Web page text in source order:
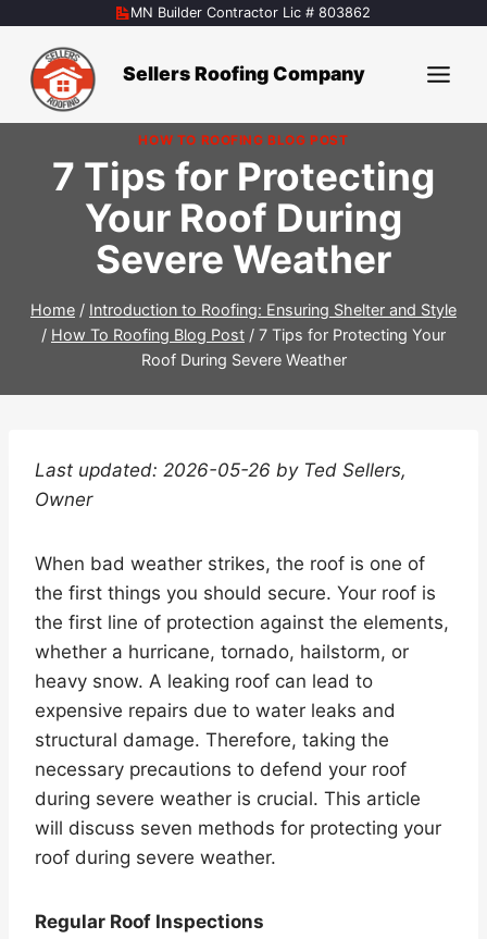
content
MN Builder Contractor Lic # 803862
Sellers Roofing Company
HOW TO ROOFING BLOG POST
7 Tips for Protecting
Your Roof During
Severe Weather
Home / Introduction to Roofing: Ensuring Shelter and Style
/ How To Roofing Blog Post / 7 Tips for Protecting Your
Roof During Severe Weather
Last updated: 2026-05-26 by Ted Sellers,
Owner
When bad weather strikes, the roof is one of
the first things you should secure. Your roof is
the first line of protection against the elements,
whether a hurricane, tornado, hailstorm, or
heavy snow. A leaking roof can lead to
expensive repairs due to water leaks and
structural damage. Therefore, taking the
necessary precautions to defend your roof
during severe weather is crucial. This article
will discuss seven methods for protecting your
roof during severe weather.
Regular Roof Inspections